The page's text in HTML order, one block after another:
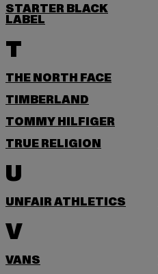
STARTER BLACK
LABEL
T
THE NORTH FACE
TIMBERLAND
TOMMY HILFIGER
TRUE RELIGION
U
UNFAIR ATHLETICS
V
VANS